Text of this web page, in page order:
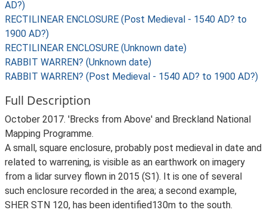
AD?)
RECTILINEAR ENCLOSURE (Post Medieval - 1540 AD? to
1900 AD?)
RECTILINEAR ENCLOSURE (Unknown date)
RABBIT WARREN? (Unknown date)
RABBIT WARREN? (Post Medieval - 1540 AD? to 1900 AD?)
Full Description
October 2017. 'Brecks from Above' and Breckland National
Mapping Programme.
A small, square enclosure, probably post medieval in date and
related to warrening, is visible as an earthwork on imagery
from a lidar survey flown in 2015 (S1). It is one of several
such enclosure recorded in the area; a second example,
SHER STN 120, has been identified130m to the south.